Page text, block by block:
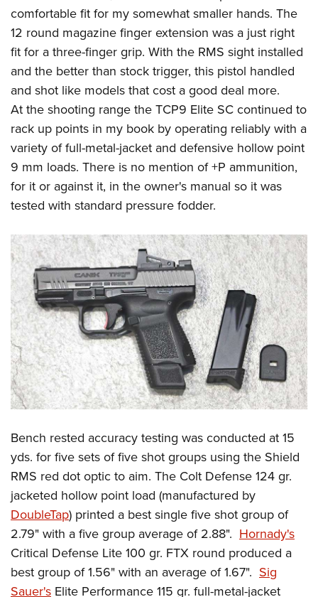
comfortable fit for my somewhat smaller hands. The
12 round magazine finger extension was a just right
fit for a three-finger grip. With the RMS sight installed
and the better than stock trigger, this pistol handled
and shot like models that cost a good deal more.
At the shooting range the TCP9 Elite SC continued to
rack up points in my book by operating reliably with a
variety of full-metal-jacket and defensive hollow point
9 mm loads. There is no mention of +P ammunition,
for it or against it, in the owner's manual so it was
tested with standard pressure fodder.
Bench rested accuracy testing was conducted at 15
yds. for five sets of five shot groups using the Shield
RMS red dot optic to aim. The Colt Defense 124 gr.
jacketed hollow point load (manufactured by
DoubleTap) printed a best single five shot group of
2.79" with a five group average of 2.88". Hornady's
Critical Defense Lite 100 gr. FTX round produced a
best group of 1.56" with an average of 1.67". Sig
Sauer's Elite Performance 115 gr. full-metal-jacket